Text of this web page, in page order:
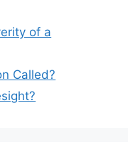
of a
Called?